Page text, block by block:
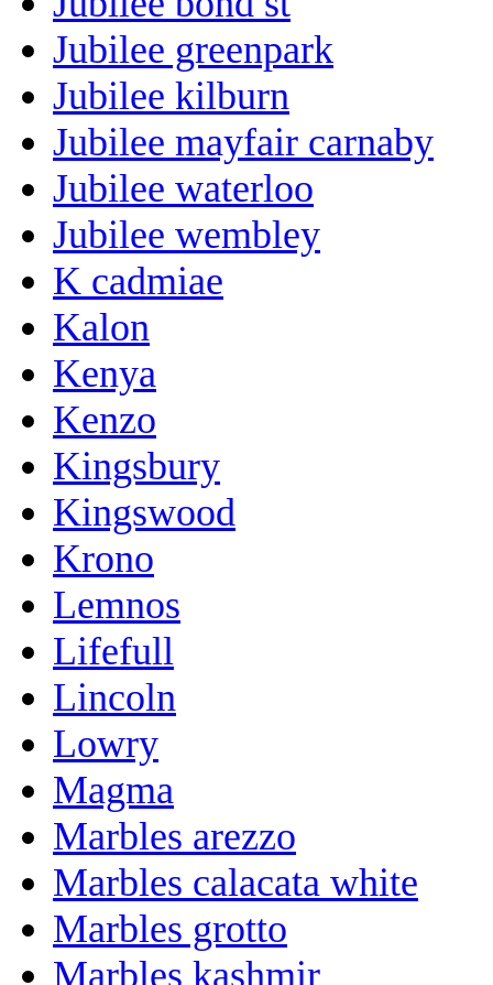
Jubilee greenpark
Jubilee kilburn
Jubilee mayfair carnaby
Jubilee waterloo
Jubilee wembley
K cadmiae
Kalon
Kenya
Kenzo
Kingsbury
Kingswood
Krono
Lemnos
Lifefull
Lincoln
Lowry
Magma
Marbles arezzo
Marbles calacata white
Marbles grotto
Marbles kashmir